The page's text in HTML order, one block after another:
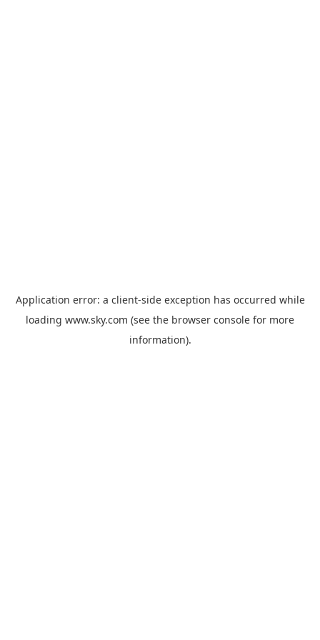
Application error: a client-side exception has occurred while
loading www.sky.com (see the browser console for more
information).